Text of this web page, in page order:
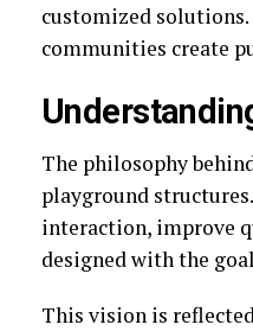
customized
communities create
The philosophy
playground
interaction, improve
designed with the
This vision is